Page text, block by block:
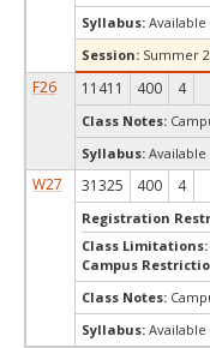
Syllabus:
Session: Summer
F26 11411 400 4
Class Notes:
Syllabus:
W27 31325 400 4
Registration
Class Limitations:
Campus
Class Notes:
Syllabus: